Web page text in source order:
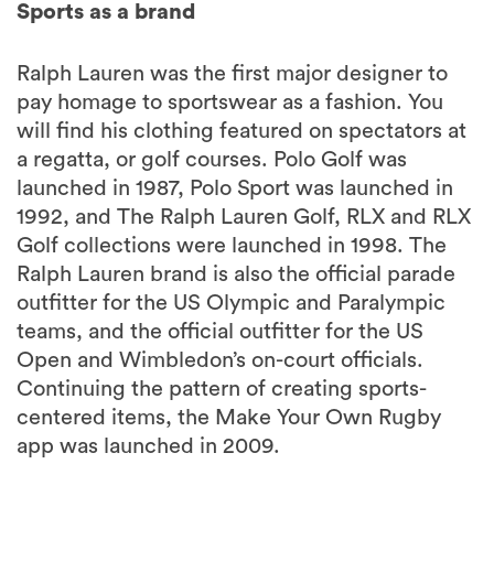
Sports as a brand
Ralph Lauren was the first major designer to
pay homage to sportswear as a fashion. You
will find his clothing featured on spectators at
a regatta, or golf courses. Polo Golf was
launched in 1987, Polo Sport was launched in
1992, and The Ralph Lauren Golf, RLX and RLX
Golf collections were launched in 1998. The
Ralph Lauren brand is also the official parade
outfitter for the US Olympic and Paralympic
teams, and the official outfitter for the US
Open and Wimbledon’s on-court officials.
Continuing the pattern of creating sports-
centered items, the Make Your Own Rugby
app was launched in 2009.
3